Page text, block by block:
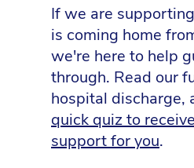
If we are
is coming home
we're here to help
through. Read our
hospital discharge,
quick quiz to
support for you.